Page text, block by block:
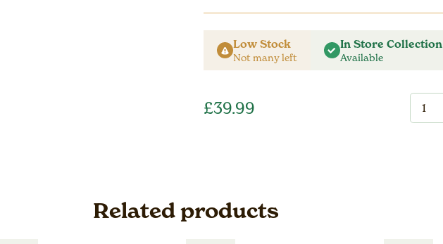
Low Stock
Not many left
In Store Collection
Available
£39.99
Parasol
Cover
-
Related products